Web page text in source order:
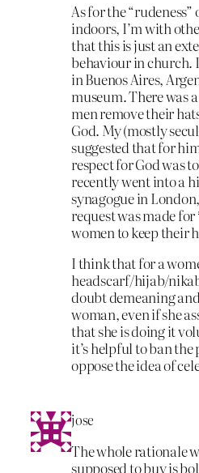
As for the
indoors, I’m with
that this is just an
behaviour in church.
in Buenos Aires,
museum. There was
men remove their
God. My (mostly
suggested that for
respect for God was
recently went into a
synagogue in
request was made
women to keep their
I think that for a
headscarf/hijab/
doubt demeaning
woman, even if she
that she is doing it
it’s helpful to ban
oppose the idea of
jose
The whole rationale
supposed to buy is